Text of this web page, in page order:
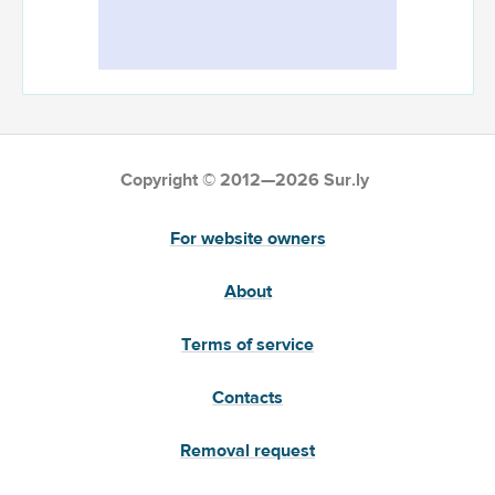
Copyright © 2012—2026 Sur.ly
For website owners
About
Terms of service
Contacts
Removal request